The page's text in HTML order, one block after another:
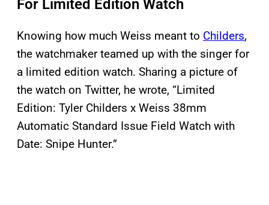
For Limited Edition Watch
Knowing how much Weiss meant to Childers,
the watchmaker teamed up with the singer for
a limited edition watch. Sharing a picture of
the watch on Twitter, he wrote, “Limited
Edition: Tyler Childers x Weiss 38mm
Automatic Standard Issue Field Watch with
Date: Snipe Hunter.”